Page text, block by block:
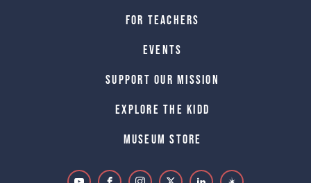
For Teachers
Events
Support Our Mission
Explore The Kidd
Museum Store